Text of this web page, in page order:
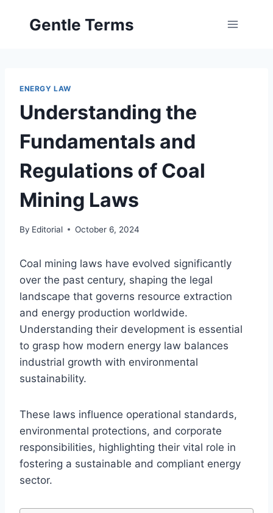
Gentle Terms
ENERGY LAW
Understanding the
Fundamentals and
Regulations of Coal
Mining Laws
By Editorial October 6, 2024
Coal mining laws have evolved significantly
over the past century, shaping the legal
landscape that governs resource extraction
and energy production worldwide.
Understanding their development is essential
to grasp how modern energy law balances
industrial growth with environmental
sustainability.
These laws influence operational standards,
environmental protections, and corporate
responsibilities, highlighting their vital role in
fostering a sustainable and compliant energy
sector.